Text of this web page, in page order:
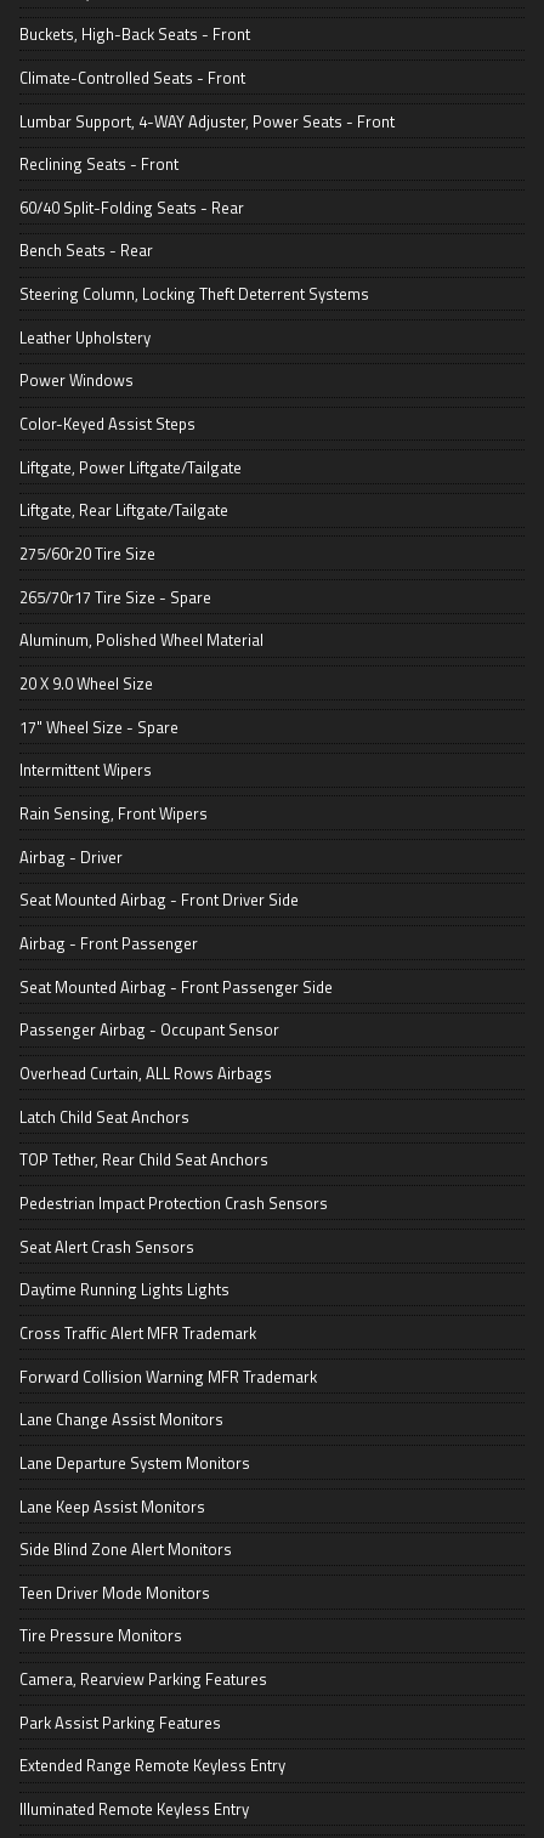
Buckets, High-Back Seats - Front
Climate-Controlled Seats - Front
Lumbar Support, 4-WAY Adjuster, Power Seats - Front
Reclining Seats - Front
60/40 Split-Folding Seats - Rear
Bench Seats - Rear
Steering Column, Locking Theft Deterrent Systems
Leather Upholstery
Power Windows
Color-Keyed Assist Steps
Liftgate, Power Liftgate/Tailgate
Liftgate, Rear Liftgate/Tailgate
275/60r20 Tire Size
265/70r17 Tire Size - Spare
Aluminum, Polished Wheel Material
20 X 9.0 Wheel Size
17" Wheel Size - Spare
Intermittent Wipers
Rain Sensing, Front Wipers
Airbag - Driver
Seat Mounted Airbag - Front Driver Side
Airbag - Front Passenger
Seat Mounted Airbag - Front Passenger Side
Passenger Airbag - Occupant Sensor
Overhead Curtain, ALL Rows Airbags
Latch Child Seat Anchors
TOP Tether, Rear Child Seat Anchors
Pedestrian Impact Protection Crash Sensors
Seat Alert Crash Sensors
Daytime Running Lights Lights
Cross Traffic Alert MFR Trademark
Forward Collision Warning MFR Trademark
Lane Change Assist Monitors
Lane Departure System Monitors
Lane Keep Assist Monitors
Side Blind Zone Alert Monitors
Teen Driver Mode Monitors
Tire Pressure Monitors
Camera, Rearview Parking Features
Park Assist Parking Features
Extended Range Remote Keyless Entry
Illuminated Remote Keyless Entry